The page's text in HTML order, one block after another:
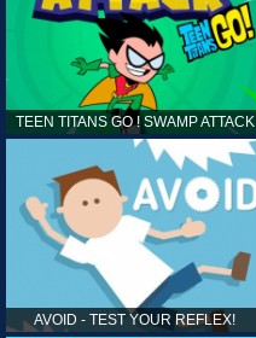
TEEN TITANS GO ! SWAMP ATTACK
AVOID - TEST YOUR REFLEX!